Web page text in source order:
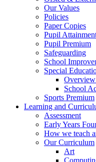
Our Values
Policies
Paper Copies
Pupil
Pupil Premium
Safeguarding
School
Special
School
Sports Premium
Learning and
Assessment
Early Years
How we teach
Our Curriculum
Art